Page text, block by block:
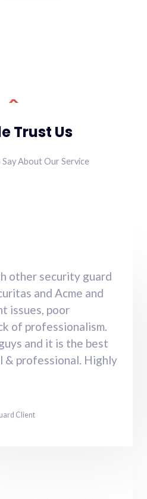
Trust Us
About Our Service
other security guard
and Acme and
issues, poor
of professionalism.
and it is the best
& professional. Highly
Client